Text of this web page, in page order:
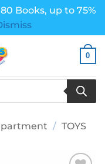
Books, up to 75%
0
/ TOYS